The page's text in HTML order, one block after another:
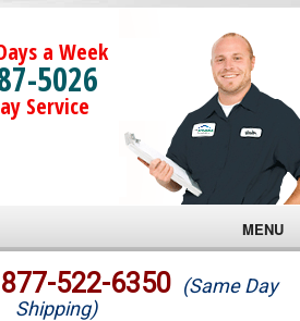
a Week
5026
Service
MENU
877-522-6350 (Same Day
Shipping)